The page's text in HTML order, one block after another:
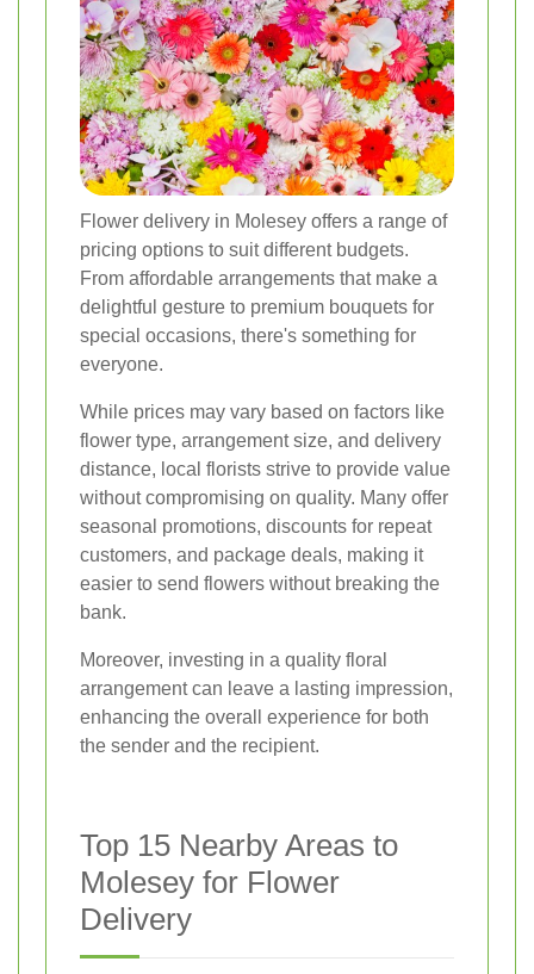
Flower delivery in Molesey offers a range of
pricing options to suit different budgets.
From affordable arrangements that make a
delightful gesture to premium bouquets for
special occasions, there's something for
everyone.
While prices may vary based on factors like
flower type, arrangement size, and delivery
distance, local florists strive to provide value
without compromising on quality. Many offer
seasonal promotions, discounts for repeat
customers, and package deals, making it
easier to send flowers without breaking the
bank.
Moreover, investing in a quality floral
arrangement can leave a lasting impression,
enhancing the overall experience for both
the sender and the recipient.
Top 15 Nearby Areas to
Molesey for Flower
Delivery